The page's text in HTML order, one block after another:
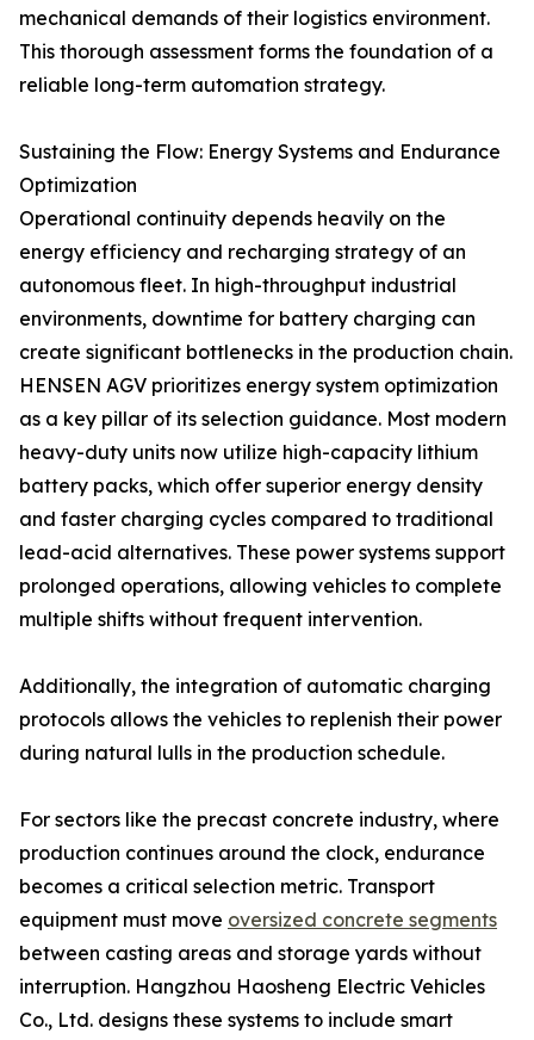
mechanical demands of their logistics environment.
This thorough assessment forms the foundation of a
reliable long-term automation strategy.
Sustaining the Flow: Energy Systems and Endurance
Optimization
Operational continuity depends heavily on the
energy efficiency and recharging strategy of an
autonomous fleet. In high-throughput industrial
environments, downtime for battery charging can
create significant bottlenecks in the production chain.
HENSEN AGV prioritizes energy system optimization
as a key pillar of its selection guidance. Most modern
heavy-duty units now utilize high-capacity lithium
battery packs, which offer superior energy density
and faster charging cycles compared to traditional
lead-acid alternatives. These power systems support
prolonged operations, allowing vehicles to complete
multiple shifts without frequent intervention.
Additionally, the integration of automatic charging
protocols allows the vehicles to replenish their power
during natural lulls in the production schedule.
For sectors like the precast concrete industry, where
production continues around the clock, endurance
becomes a critical selection metric. Transport
equipment must move oversized concrete segments
between casting areas and storage yards without
interruption. Hangzhou Haosheng Electric Vehicles
Co., Ltd. designs these systems to include smart